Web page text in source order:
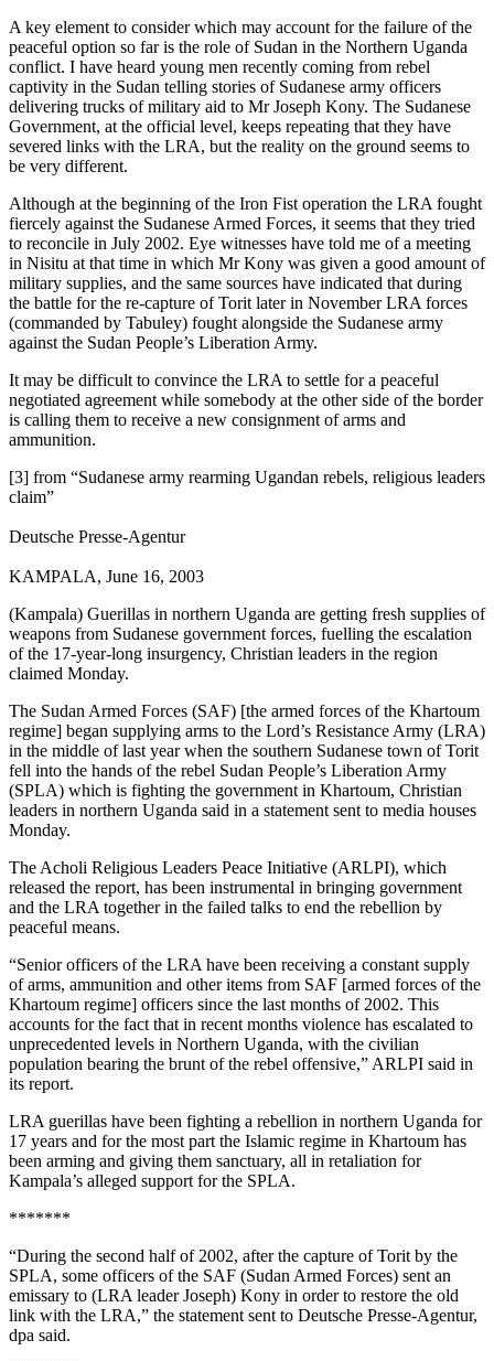
A key element to consider which may account for the failure of the
peaceful option so far is the role of Sudan in the Northern Uganda
conflict. I have heard young men recently coming from rebel
captivity in the Sudan telling stories of Sudanese army officers
delivering trucks of military aid to Mr Joseph Kony. The Sudanese
Government, at the official level, keeps repeating that they have
severed links with the LRA, but the reality on the ground seems to
be very different.
Although at the beginning of the Iron Fist operation the LRA fought
fiercely against the Sudanese Armed Forces, it seems that they tried
to reconcile in July 2002. Eye witnesses have told me of a meeting
in Nisitu at that time in which Mr Kony was given a good amount of
military supplies, and the same sources have indicated that during
the battle for the re-capture of Torit later in November LRA forces
(commanded by Tabuley) fought alongside the Sudanese army
against the Sudan People’s Liberation Army.
It may be difficult to convince the LRA to settle for a peaceful
negotiated agreement while somebody at the other side of the border
is calling them to receive a new consignment of arms and
ammunition.
[3] from “Sudanese army rearming Ugandan rebels, religious leaders
claim”
Deutsche Presse-Agentur
KAMPALA, June 16, 2003
(Kampala) Guerillas in northern Uganda are getting fresh supplies of
weapons from Sudanese government forces, fuelling the escalation
of the 17-year-long insurgency, Christian leaders in the region
claimed Monday.
The Sudan Armed Forces (SAF) [the armed forces of the Khartoum
regime] began supplying arms to the Lord’s Resistance Army (LRA)
in the middle of last year when the southern Sudanese town of Torit
fell into the hands of the rebel Sudan People’s Liberation Army
(SPLA) which is fighting the government in Khartoum, Christian
leaders in northern Uganda said in a statement sent to media houses
Monday.
The Acholi Religious Leaders Peace Initiative (ARLPI), which
released the report, has been instrumental in bringing government
and the LRA together in the failed talks to end the rebellion by
peaceful means.
“Senior officers of the LRA have been receiving a constant supply
of arms, ammunition and other items from SAF [armed forces of the
Khartoum regime] officers since the last months of 2002. This
accounts for the fact that in recent months violence has escalated to
unprecedented levels in Northern Uganda, with the civilian
population bearing the brunt of the rebel offensive,” ARLPI said in
its report.
LRA guerillas have been fighting a rebellion in northern Uganda for
17 years and for the most part the Islamic regime in Khartoum has
been arming and giving them sanctuary, all in retaliation for
Kampala’s alleged support for the SPLA.
*******
“During the second half of 2002, after the capture of Torit by the
SPLA, some officers of the SAF (Sudan Armed Forces) sent an
emissary to (LRA leader Joseph) Kony in order to restore the old
link with the LRA,” the statement sent to Deutsche Presse-Agentur,
dpa said.